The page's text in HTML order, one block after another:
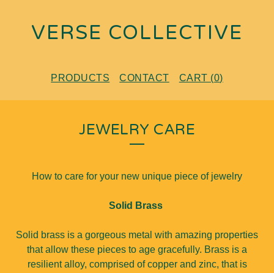
VERSE COLLECTIVE
PRODUCTS CONTACT CART (0)
JEWELRY CARE
How to care for your new unique piece of jewelry
Solid Brass
Solid brass is a gorgeous metal with amazing properties
that allow these pieces to age gracefully. Brass is a
resilient alloy, comprised of copper and zinc, that is